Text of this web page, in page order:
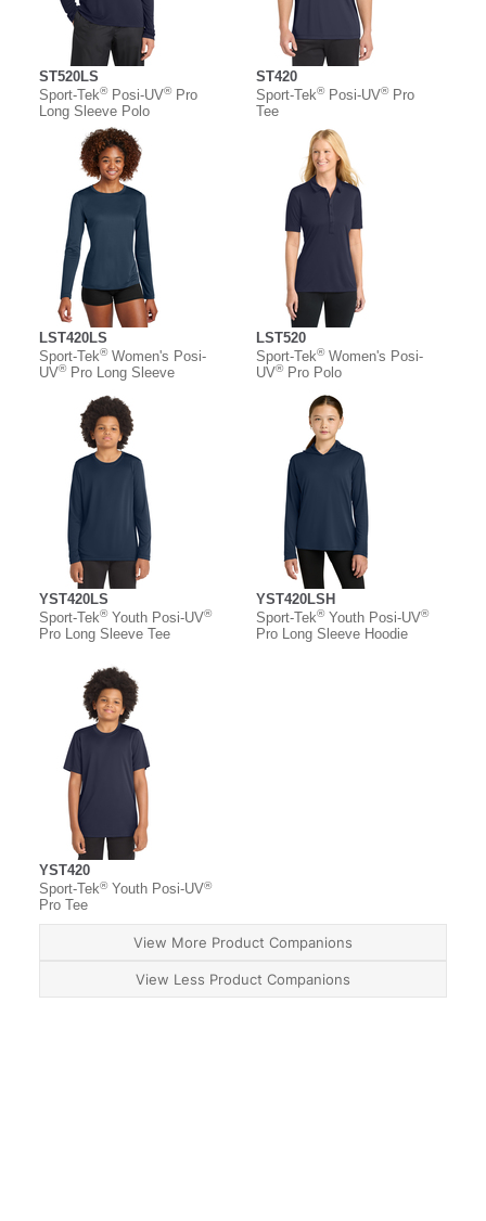
ST520LS
Sport-Tek®Posi-UV®Pro
Long Sleeve Polo
ST420
Sport-Tek®Posi-UV®Pro
Tee
LST420LS
Sport-Tek®Women's Posi-
UV®Pro Long Sleeve
LST520
Sport-Tek®Women's Posi-
UV®Pro Polo
YST420LS
Sport-Tek®Youth Posi-UV®
Pro Long Sleeve Tee
YST420LSH
Sport-Tek®Youth Posi-UV®
Pro Long Sleeve Hoodie
YST420
Sport-Tek®Youth Posi-UV®
Pro Tee
View More Product Companions
View Less Product Companions